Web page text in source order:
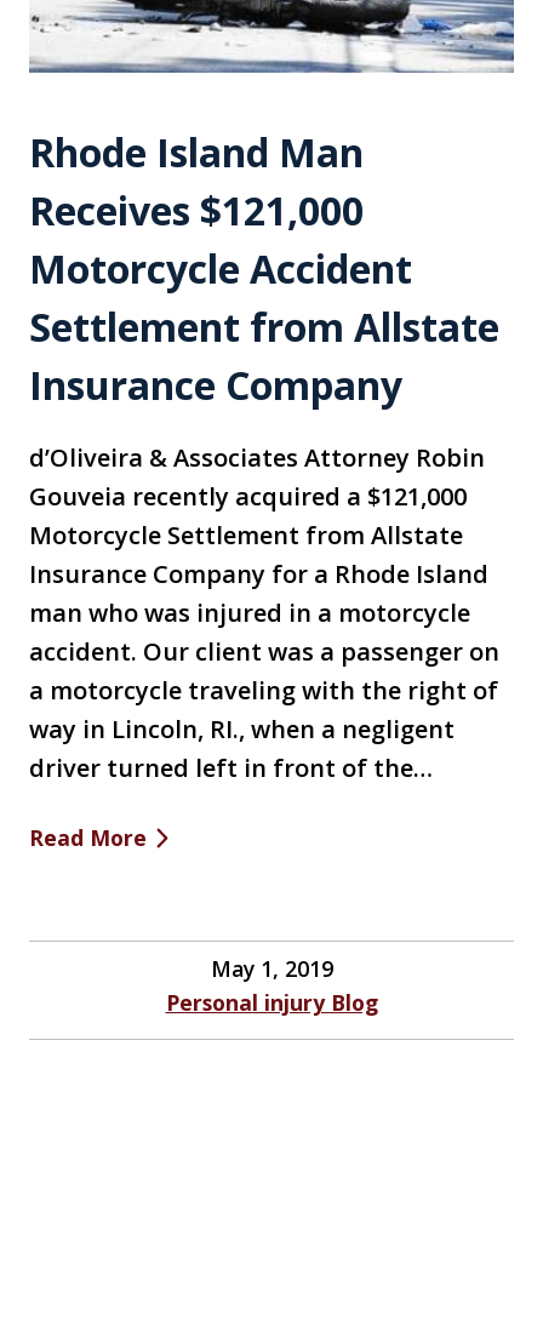
Rhode Island Man
Receives $121,000
Motorcycle Accident
Settlement from Allstate
Insurance Company
d’Oliveira & Associates Attorney Robin
Gouveia recently acquired a $121,000
Motorcycle Settlement from Allstate
Insurance Company for a Rhode Island
man who was injured in a motorcycle
accident. Our client was a passenger on
a motorcycle traveling with the right of
way in Lincoln, RI., when a negligent
driver turned left in front of the…
Read More
May 1, 2019
Personal injury Blog